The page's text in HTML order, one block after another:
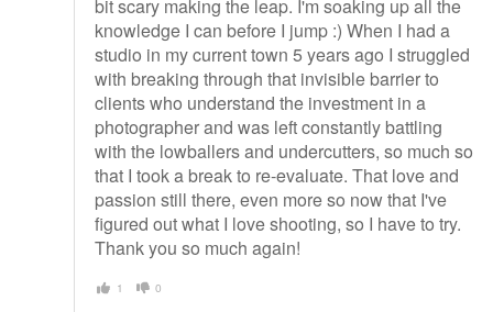
bit scary making the leap. I'm soaking up all the
knowledge I can before I jump :) When I had a
studio in my current town 5 years ago I struggled
with breaking through that invisible barrier to
clients who understand the investment in a
photographer and was left constantly battling
with the lowballers and undercutters, so much so
that I took a break to re-evaluate. That love and
passion still there, even more so now that I've
figured out what I love shooting, so I have to try.
Thank you so much again!
1 0